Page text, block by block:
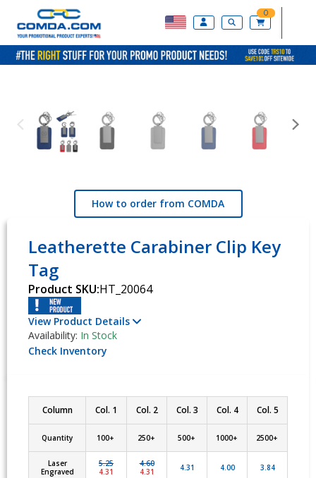
0
How to order from COMDA
Leatherette Carabiner Clip Key
Tag
Product SKU:HT_20064
View Product Details
Availability: In Stock
Check Inventory
Column Col. 1 Col. 2 Col. 3 Col. 4 Col. 5
Quantity 100+ 250+ 500+ 1000+ 2500+
Laser
Engraved
5.25
4.31
4.60
4.31
4.31 4.00 3.84